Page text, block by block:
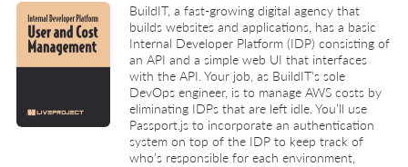
BuildIT, a fast-growing digital agency that
builds websites and applications, has a basic
Internal Developer Platform (IDP) consisting of
an API and a simple web UI that interfaces
with the API. Your job, as BuildIT’s sole
DevOps engineer, is to manage AWS costs by
eliminating IDPs that are left idle. You’ll use
Passport.js to incorporate an authentication
system on top of the IDP to keep track of
who’s responsible for each environment,